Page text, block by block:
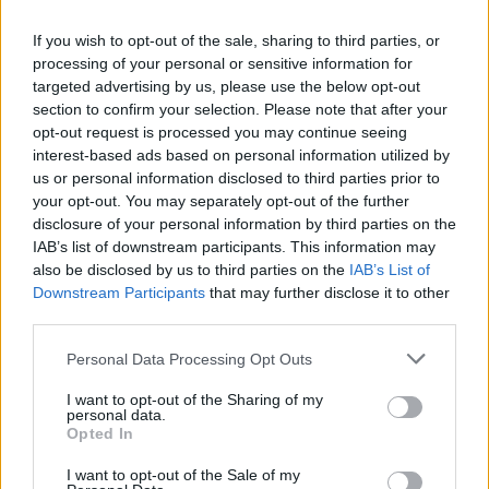
If you wish to opt-out of the sale, sharing to third parties, or
processing of your personal or sensitive information for
targeted advertising by us, please use the below opt-out
section to confirm your selection. Please note that after your
opt-out request is processed you may continue seeing
interest-based ads based on personal information utilized by
us or personal information disclosed to third parties prior to
your opt-out. You may separately opt-out of the further
disclosure of your personal information by third parties on the
IAB’s list of downstream participants. This information may
also be disclosed by us to third parties on the IAB’s List of
Downstream Participants that may further disclose it to other
Personal Data Processing Opt Outs
I want to opt-out of the Sharing of my
personal data.
Opted In
I want to opt-out of the Sale of my
the very best of Irish music, culture and
heritage,” outlines Dale, too bashful to mention
that he’ll be there with his own crew, Buíoch.